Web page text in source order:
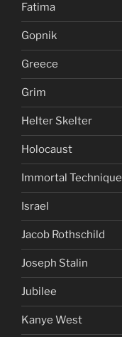
Fatima
Gopnik
Greece
Grim
Helter Skelter
Holocaust
Immortal Technique
Israel
Jacob Rothschild
Joseph Stalin
Jubilee
Kanye West